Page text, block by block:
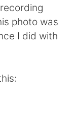
photo was
I did with